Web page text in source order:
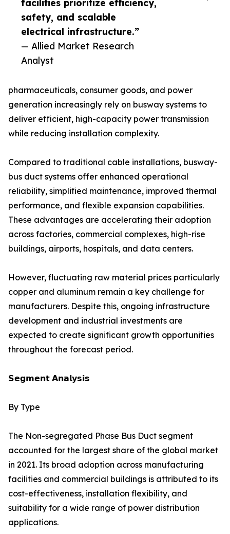
facilities prioritize efficiency,
safety, and scalable
electrical infrastructure.”
— Allied Market Research
Analyst
pharmaceuticals, consumer goods, and power
generation increasingly rely on busway systems to
deliver efficient, high-capacity power transmission
while reducing installation complexity.
Compared to traditional cable installations, busway-
bus duct systems offer enhanced operational
reliability, simplified maintenance, improved thermal
performance, and flexible expansion capabilities.
These advantages are accelerating their adoption
across factories, commercial complexes, high-rise
buildings, airports, hospitals, and data centers.
However, fluctuating raw material prices particularly
copper and aluminum remain a key challenge for
manufacturers. Despite this, ongoing infrastructure
development and industrial investments are
expected to create significant growth opportunities
throughout the forecast period.
𝗦𝗲𝗴𝗺𝗲𝗻𝘁 𝗔𝗻𝗮𝗹𝘆𝘀𝗶𝘀
By Type
The Non-segregated Phase Bus Duct segment
accounted for the largest share of the global market
in 2021. Its broad adoption across manufacturing
facilities and commercial buildings is attributed to its
cost-effectiveness, installation flexibility, and
suitability for a wide range of power distribution
applications.